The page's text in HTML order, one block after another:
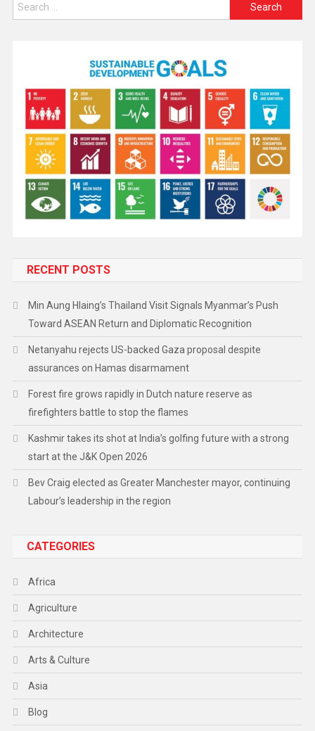
RECENT POSTS
Min Aung Hlaing’s Thailand Visit Signals Myanmar’s Push
Toward ASEAN Return and Diplomatic Recognition
Netanyahu rejects US-backed Gaza proposal despite
assurances on Hamas disarmament
Forest fire grows rapidly in Dutch nature reserve as
firefighters battle to stop the flames
Kashmir takes its shot at India’s golfing future with a strong
start at the J&K Open 2026
Bev Craig elected as Greater Manchester mayor, continuing
Labour’s leadership in the region
CATEGORIES
Africa
Agriculture
Architecture
Arts & Culture
Asia
Blog